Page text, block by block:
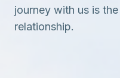
journey with us is
relationship.